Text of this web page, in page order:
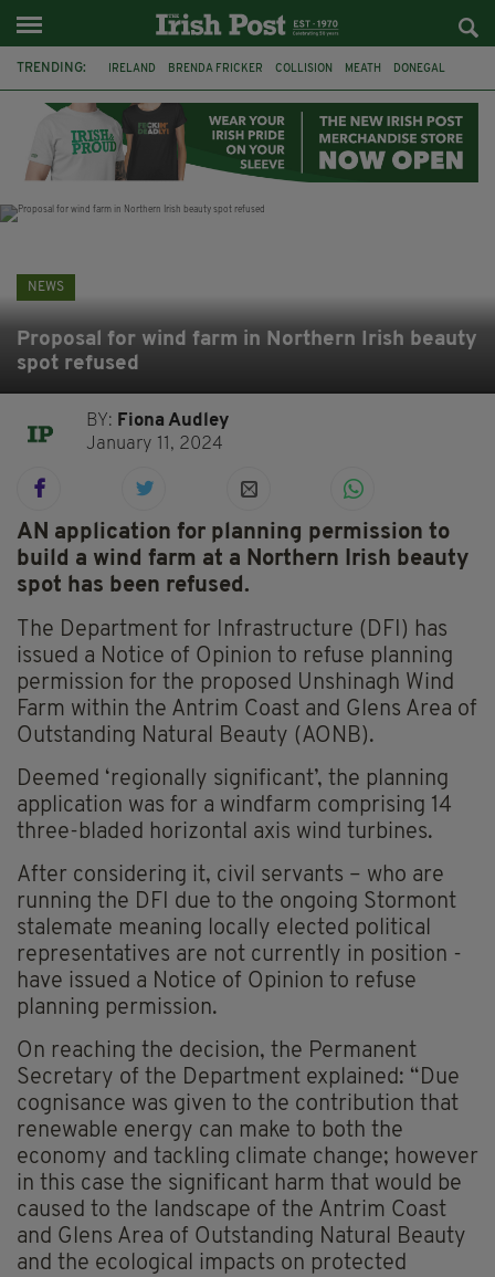
TRENDING: IRELAND BRENDA FRICKER COLLISION MEATH DONEGAL
WITNESS APPEAL KPMG
NEWS
Proposal for wind farm in Northern Irish beauty
spot refused
BY: Fiona Audley
January 11, 2024
AN application for planning permission to
build a wind farm at a Northern Irish beauty
spot has been refused.
The Department for Infrastructure (DFI) has
issued a Notice of Opinion to refuse planning
permission for the proposed Unshinagh Wind
Farm within the Antrim Coast and Glens Area of
Outstanding Natural Beauty (AONB).
Deemed ‘regionally significant’, the planning
application was for a windfarm comprising 14
three-bladed horizontal axis wind turbines.
After considering it, civil servants – who are
running the DFI due to the ongoing Stormont
stalemate meaning locally elected political
representatives are not currently in position -
have issued a Notice of Opinion to refuse
planning permission.
On reaching the decision, the Permanent
Secretary of the Department explained: “Due
cognisance was given to the contribution that
renewable energy can make to both the
economy and tackling climate change; however
in this case the significant harm that would be
caused to the landscape of the Antrim Coast
and Glens Area of Outstanding Natural Beauty
and the ecological impacts on protected